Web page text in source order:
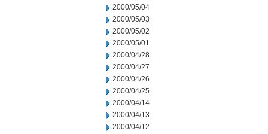
2000/05/04
2000/05/03
2000/05/02
2000/05/01
2000/04/28
2000/04/27
2000/04/26
2000/04/25
2000/04/14
2000/04/13
2000/04/12